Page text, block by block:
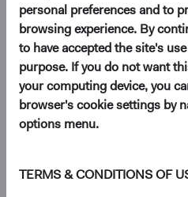
personal preferences and to
browsing experience. By
to have accepted the site's
purpose. If you do not want
your computing device, you
browser's cookie settings by
options menu.
TERMS & CONDITIONS OF
(opens in a new
We are pleased to announce
annual shareholders meeting
re-elected the following
Directors:
Dana M. Emery